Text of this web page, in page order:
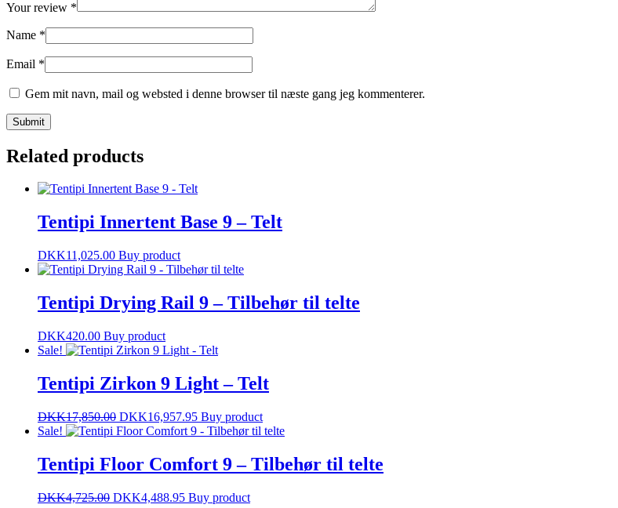
Your review *
Name *
Email *
Gem mit navn, mail og websted i denne browser til næste gang jeg kommenterer.
Related products
Tentipi Innertent Base 9 – Telt
DKK11,025.00 Buy product
Tentipi Drying Rail 9 – Tilbehør til telte
DKK420.00 Buy product
Sale!
Tentipi Zirkon 9 Light – Telt
DKK17,850.00 DKK16,957.95 Buy product
Sale!
Tentipi Floor Comfort 9 – Tilbehør til telte
DKK4,725.00 DKK4,488.95 Buy product